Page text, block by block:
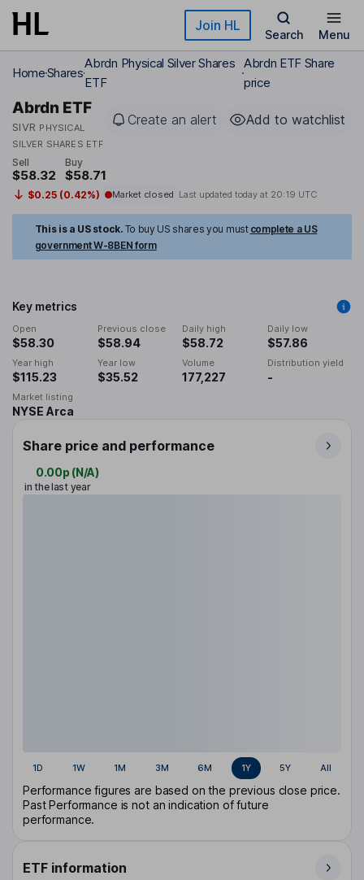
Skip to main content Join HL
Search Menu
HomeShares
Abrdn Physical Silver Shares
ETF
Abrdn ETF Share
price
Abrdn ETF
SIVR PHYSICAL
SILVER SHARES ETF
Create an alert Add to watchlist
Sell
$58.32
Buy
$58.71
$0.25 (0.42%) Market closed Last updated today at 20:19 UTC
This is a US stock. To buy US shares you must complete a US
government W-8BEN form
Key metrics
Open
$58.30
Previous close
$58.94
Daily high
$58.72
Daily low
$57.86
Year high
$115.23
Year low
$35.52
Volume
177,227
Distribution yield
-
Market listing
NYSE Arca
Share price and performance
0.00p (N/A)
in the last year
1D 1W 1M 3M 6M 1Y 5Y All
Performance figures are based on the previous close price.
Past Performance is not an indication of future
performance.
ETF information